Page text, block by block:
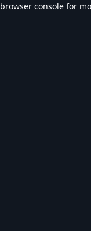
browser console for